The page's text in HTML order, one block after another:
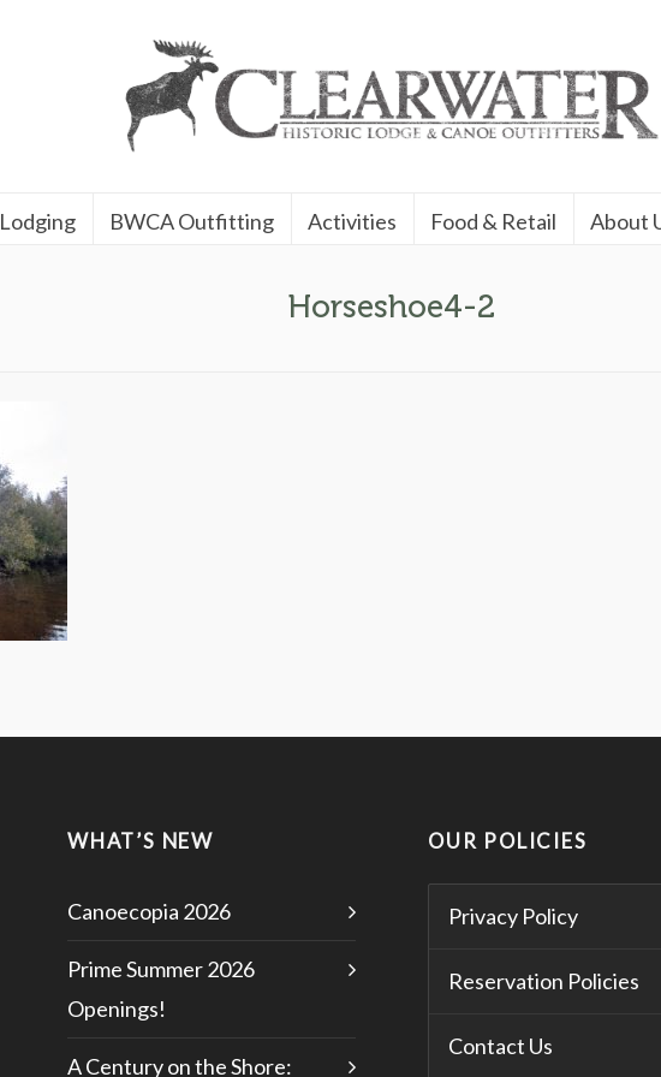
Lodging BWCA Outfitting Activities Food & Retail About
Horseshoe4-2
WHAT’S NEW
Canoecopia 2026
Prime Summer 2026
Openings!
A Century on the Shore:
OUR POLICIES
Privacy Policy
Reservation Policies
Contact Us